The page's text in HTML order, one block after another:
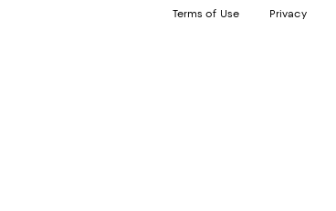
Terms of Use Privacy